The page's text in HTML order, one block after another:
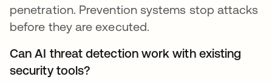
penetration. Prevention systems stop attacks
before they are executed.
Can AI threat detection work with existing
security tools?